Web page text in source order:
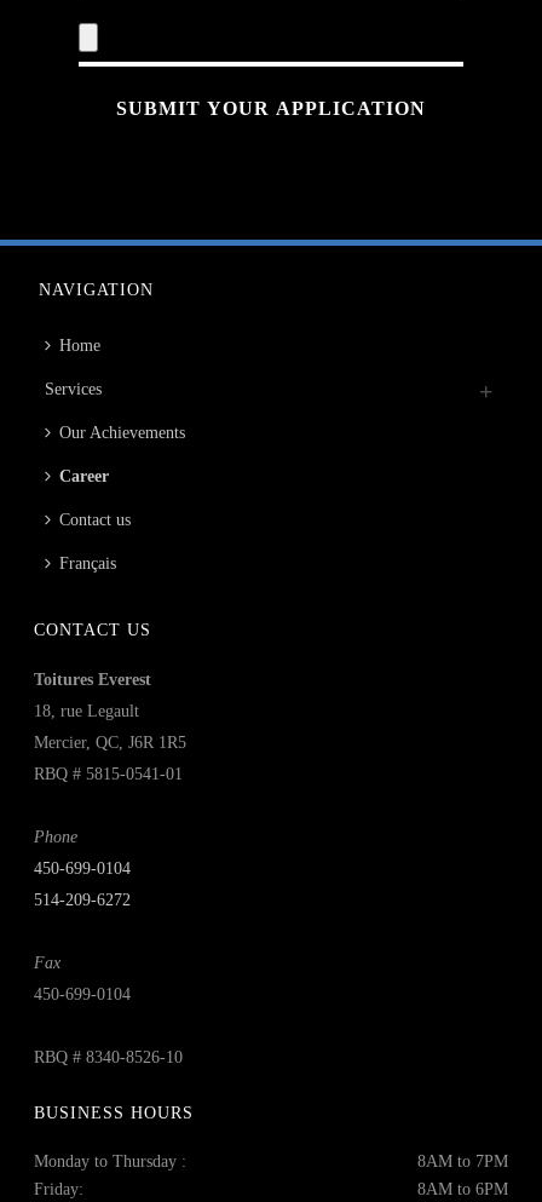
NAVIGATION
Home
Services
Our Achievements
Career
Contact us
Français
CONTACT US
Toitures Everest
18, rue Legault
Mercier, QC, J6R 1R5
RBQ # 5815-0541-01
Phone
450‑699‑0104
514-209-6272
Fax
450-699-0104
RBQ # 8340-8526-10
BUSINESS HOURS
Monday to Thursday :
8AM to 7PM
Friday:
8AM to 6PM